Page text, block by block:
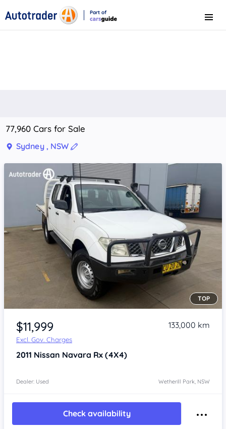
Part of
Menu
77,960 Cars for Sale
Sydney , NSW
Item 1 of 4
TOP
$11,999
Excl. Gov. Charges
133,000 km
2011 Nissan Navara Rx (4X4)
Dealer: Used Wetherill Park, NSW
Check availability